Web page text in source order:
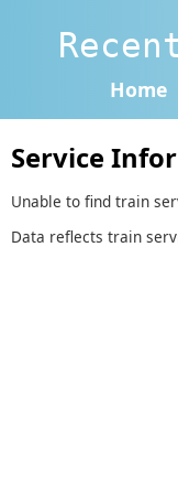
Home
Service
Unable to find train
Data reflects train